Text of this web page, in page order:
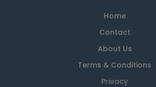
Home
Contact
About Us
Terms & Conditions
Privacy